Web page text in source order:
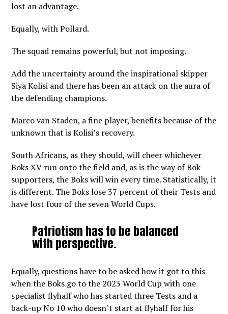
lost an advantage.
Equally, with Pollard.
The squad remains powerful, but not imposing.
Add the uncertainty around the inspirational skipper
Siya Kolisi and there has been an attack on the aura of
the defending champions.
Marco van Staden, a fine player, benefits because of the
unknown that is Kolisi’s recovery.
South Africans, as they should, will cheer whichever
Boks XV run onto the field and, as is the way of Bok
supporters, the Boks will win every time. Statistically, it
is different. The Boks lose 37 percent of their Tests and
have lost four of the seven World Cups.
Patriotism has to be balanced
with perspective.
Equally, questions have to be asked how it got to this
when the Boks go to the 2023 World Cup with one
specialist flyhalf who has started three Tests and a
back-up No 10 who doesn’t start at flyhalf for his